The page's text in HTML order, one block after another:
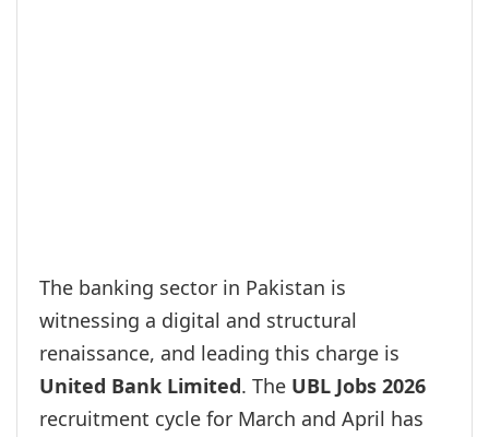
The banking sector in Pakistan is
witnessing a digital and structural
renaissance, and leading this charge is
United Bank Limited. The UBL Jobs 2026
recruitment cycle for March and April has